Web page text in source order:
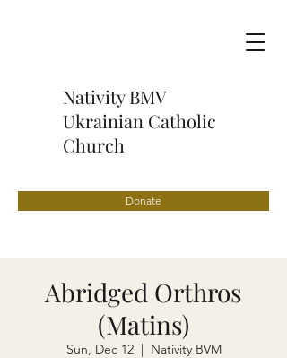
Nativity BMV
Ukrainian Catholic
Church
Donate
Abridged Orthros
(Matins)
Sun, Dec 12
  |
Nativity BVM